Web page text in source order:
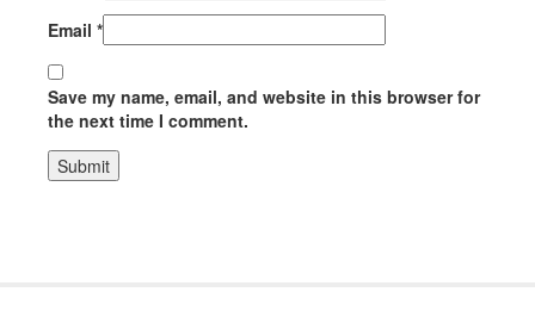
Email *
Save my name, email, and website in this browser for
the next time I comment.